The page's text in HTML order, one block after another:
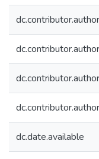
dc.contributor.author
dc.contributor.author
dc.contributor.author
dc.contributor.author
dc.date.available